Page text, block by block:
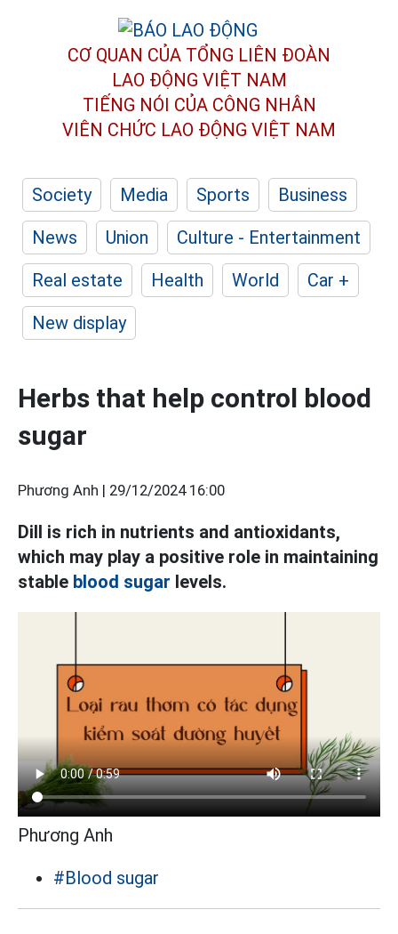
CƠ QUAN CỦA TỔNG LIÊN ĐOÀN
LAO ĐỘNG VIỆT NAM
TIẾNG NÓI CỦA CÔNG NHÂN
VIÊN CHỨC LAO ĐỘNG VIỆT NAM
Society Media Sports
Business
News
Union
Culture - Entertainment
Real estate
Health World
Car +
New display
Herbs that help control blood
sugar
Phương Anh | 29/12/2024 16:00
Dill is rich in nutrients and antioxidants,
which may play a positive role in maintaining
stable blood sugar levels.
Phương Anh
#Blood sugar